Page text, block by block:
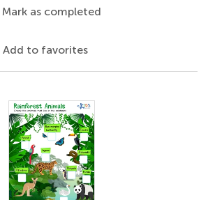
Mark as completed
Add to favorites